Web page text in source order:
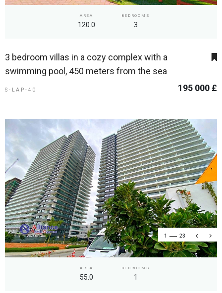
AREA
120.0
BEDROOMS
3
3 bedroom villas in a cozy complex with a
swimming pool, 450 meters from the sea
S-LAP-40 195 000 £
1 23
AREA
55.0
BEDROOMS
1